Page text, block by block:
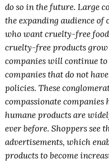
do so in the future. Large
the expanding audience of
who want cruelty-free
cruelty-free products
companies will continue
companies that do not
policies. These
compassionate companies
humane products are
ever before. Shoppers see
advertisements, which
products to become